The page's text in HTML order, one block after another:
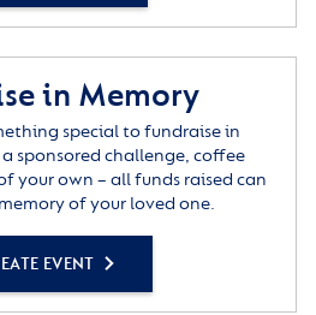
in Memory
special to fundraise in
sponsored challenge, coffee
your own – all funds raised can
of your loved one.
EVENT